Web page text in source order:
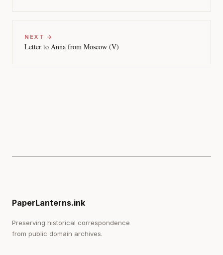
NEXT →
Letter to Anna from Moscow (V)
PaperLanterns.ink
Preserving historical correspondence
from public domain archives.